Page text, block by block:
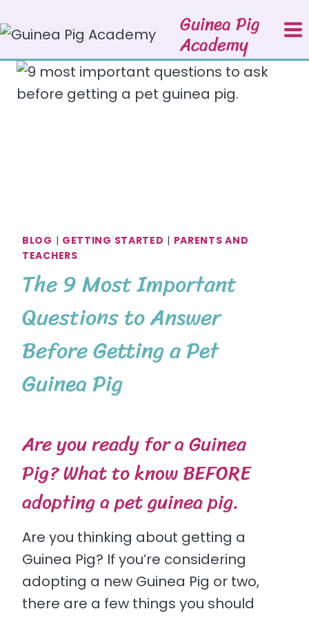
to
content
Guinea Pig
Academy
BLOG | GETTING STARTED | PARENTS AND
TEACHERS
The 9 Most Important
Questions to Answer
Before Getting a Pet
Guinea Pig
Are you ready for a Guinea
Pig? What to know BEFORE
adopting a pet guinea pig.
Are you thinking about getting a
Guinea Pig? If you’re considering
adopting a new Guinea Pig or two,
there are a few things you should